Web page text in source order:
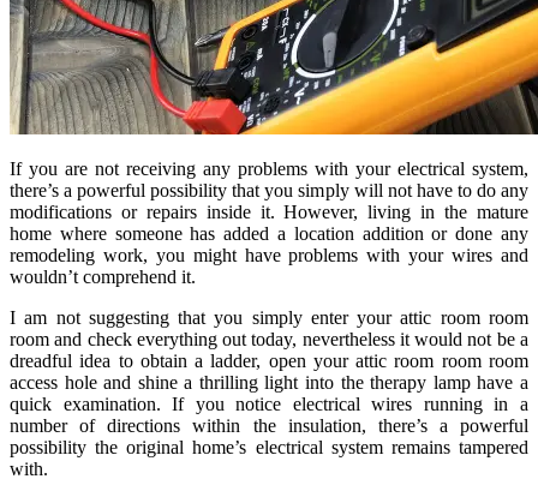
If you are not receiving any problems with your electrical system,
there’s a powerful possibility that you simply will not have to do any
modifications or repairs inside it. However, living in the mature
home where someone has added a location addition or done any
remodeling work, you might have problems with your wires and
wouldn’t comprehend it.
I am not suggesting that you simply enter your attic room room
room and check everything out today, nevertheless it would not be a
dreadful idea to obtain a ladder, open your attic room room room
access hole and shine a thrilling light into the therapy lamp have a
quick examination. If you notice electrical wires running in a
number of directions within the insulation, there’s a powerful
possibility the original home’s electrical system remains tampered
with.